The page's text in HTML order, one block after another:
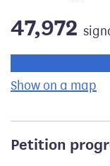
47,972
Show on a map
Petition